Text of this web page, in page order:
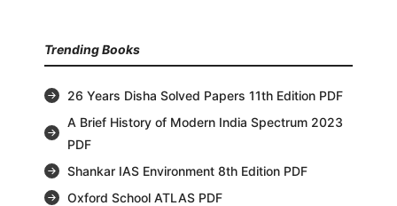
Trending Books
26 Years Disha Solved Papers 11th Edition PDF
A Brief History of Modern India Spectrum 2023
PDF
Shankar IAS Environment 8th Edition PDF
Oxford School ATLAS PDF